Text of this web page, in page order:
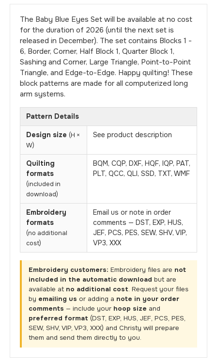
The Baby Blue Eyes Set will be available at no cost
for the duration of 2026 (until the next set is
released in December). The set contains Blocks 1 -
6, Border, Corner, Half Block 1, Quarter Block 1,
Sashing and Corner, Large Triangle, Point-to-Point
Triangle, and Edge-to-Edge. Happy quilting! These
block patterns are made for all computerized long
arm systems.
Pattern Details
Design size (H ×
W)
See product description
Quilting
formats
(included in
download)
BQM, CQP, DXF, HQF, IQP, PAT,
PLT, QCC, QLI, SSD, TXT, WMF
Embroidery
formats
(no additional
cost)
Email us or note in order
comments — DST, EXP, HUS,
JEF, PCS, PES, SEW, SHV, VIP,
VP3, XXX
Embroidery customers: Embroidery files are not
included in the automatic download but are
available at no additional cost. Request your files
by emailing us or adding a note in your order
comments — include your hoop size and
preferred format (DST, EXP, HUS, JEF, PCS, PES,
SEW, SHV, VIP, VP3, XXX) and Christy will prepare
them and send them directly to you.